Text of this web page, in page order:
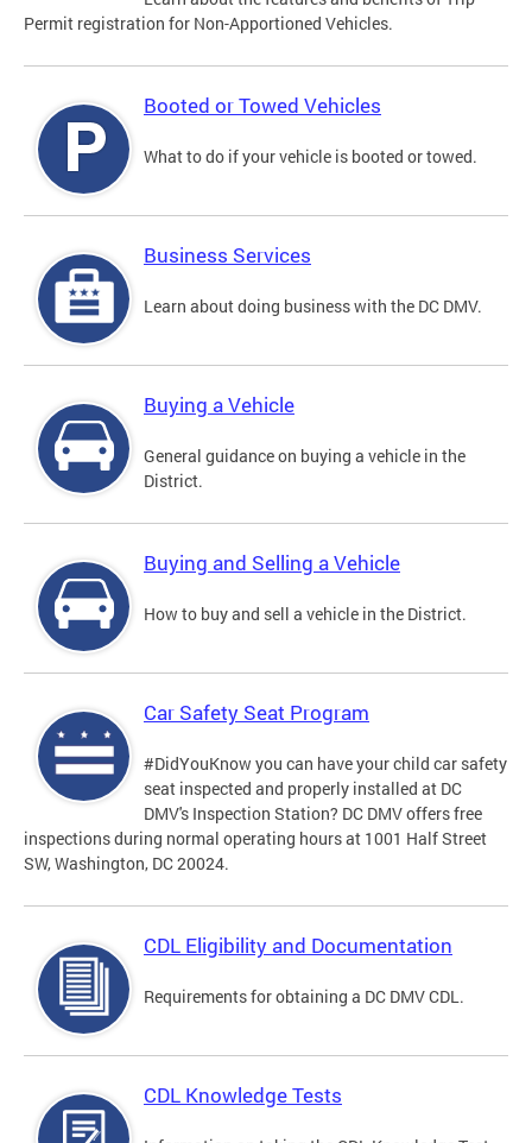
Permit registration for Non-Apportioned Vehicles.
Booted or Towed Vehicles
What to do if your vehicle is booted or towed.
Business Services
Learn about doing business with the DC DMV.
Buying a Vehicle
General guidance on buying a vehicle in the
District.
Buying and Selling a Vehicle
How to buy and sell a vehicle in the District.
Car Safety Seat Program
#DidYouKnow you can have your child car safety
seat inspected and properly installed at DC
DMV's Inspection Station? DC DMV offers free
inspections during normal operating hours at 1001 Half Street
SW, Washington, DC 20024.
CDL Eligibility and Documentation
Requirements for obtaining a DC DMV CDL.
CDL Knowledge Tests